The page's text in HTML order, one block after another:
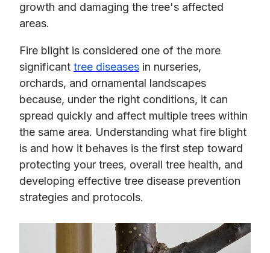
growth and damaging the tree's affected
areas.
Fire blight is considered one of the more
significant tree diseases in nurseries,
orchards, and ornamental landscapes
because, under the right conditions, it can
spread quickly and affect multiple trees within
the same area. Understanding what fire blight
is and how it behaves is the first step toward
protecting your trees, overall tree health, and
developing effective tree disease prevention
strategies and protocols.